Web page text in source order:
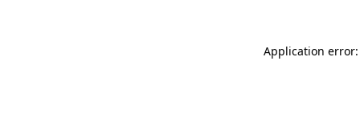
Application